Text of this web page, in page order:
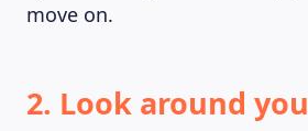
move on.
2. Look around you